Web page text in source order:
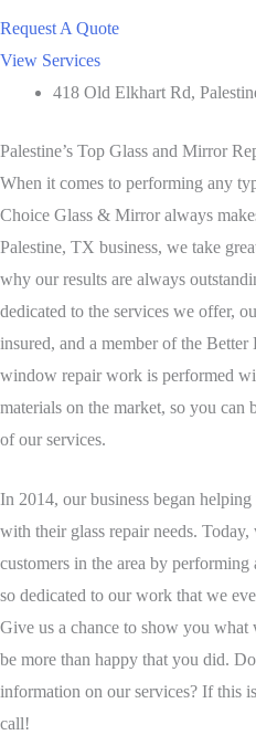
Request A Quote
View Services
418 Old Elkhart Rd,
Palestine’s Top Glass and Mirror
When it comes to performing any
Choice Glass & Mirror always
Palestine, TX business, we take
why our results are always
dedicated to the services we offer,
insured, and a member of the
window repair work is performed
materials on the market, so you can
of our services.
In 2014, our business began
with their glass repair needs.
customers in the area by
so dedicated to our work that we
Give us a chance to show you
be more than happy that you did.
information on our services? If this
call!